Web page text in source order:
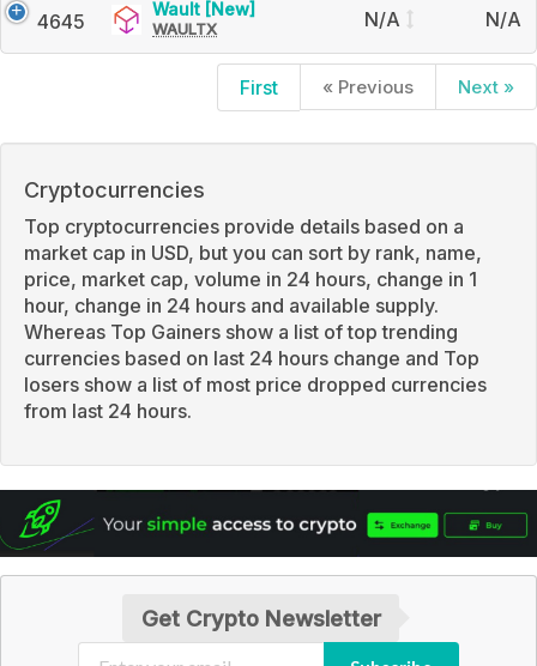
4645
Wault [New]
WAULTX N/A N/A
« Previous Next »
First
Cryptocurrencies
Top cryptocurrencies provide details based on a
market cap in USD, but you can sort by rank, name,
price, market cap, volume in 24 hours, change in 1
hour, change in 24 hours and available supply.
Whereas Top Gainers show a list of top trending
currencies based on last 24 hours change and Top
losers show a list of most price dropped currencies
from last 24 hours.
Get Crypto Newsletter